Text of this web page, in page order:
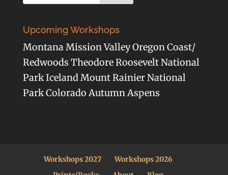
Upcoming Workshops
Montana Mission Valley Oregon Coast/
Redwoods Theodore Roosevelt National
Park Iceland Mount Rainier National
Park Colorado Autumn Aspens
Workshops 2027
Workshops 2026